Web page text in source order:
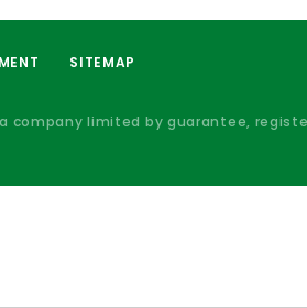
SITEMAP
company limited by guarantee,